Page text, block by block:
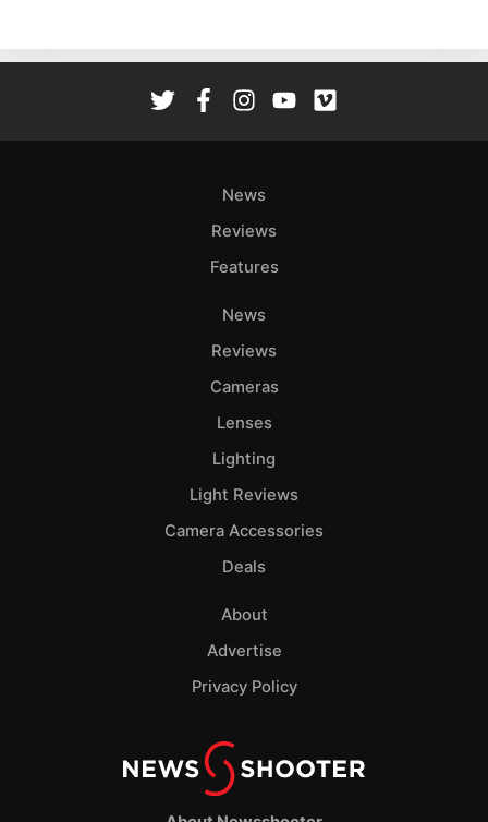
News
Reviews
Features
News
Reviews
Cameras
Lenses
Lighting
Light Reviews
Camera Accessories
Deals
About
Advertise
Privacy Policy